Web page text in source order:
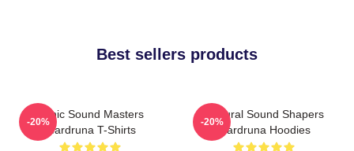
Best sellers products
Runic Sound Masters
Wardruna T-Shirts
-20%
Cultural Sound Shapers
Wardruna Hoodies
-20%